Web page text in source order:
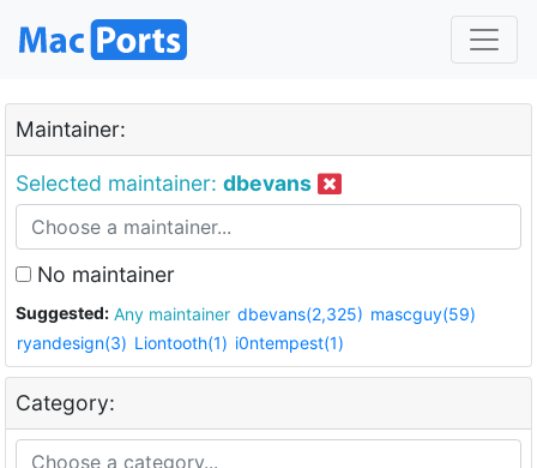
Maintainer:
Selected maintainer: dbevans
No maintainer
Suggested: Any maintainer dbevans(2,325) mascguy(59)
ryandesign(3) Liontooth(1) i0ntempest(1)
Category: